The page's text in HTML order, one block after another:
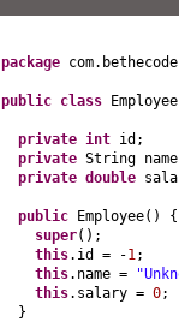
package
public class Employee
private int id;
private String
private double
public Employee() {
super() ;
this.id = -1 ;
this.name =
this.salary = 0;
}